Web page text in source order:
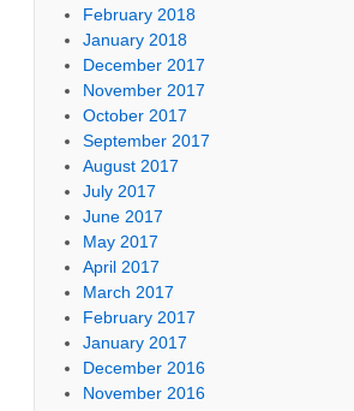
February 2018
January 2018
December 2017
November 2017
October 2017
September 2017
August 2017
July 2017
June 2017
May 2017
April 2017
March 2017
February 2017
January 2017
December 2016
November 2016